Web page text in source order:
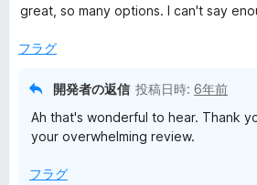
価
5
評
great, so many options. I can't say
フラグ
開発者の返信 投稿日時: 6年前
Ah that's wonderful to hear. Thank
your overwhelming review.
フラグ